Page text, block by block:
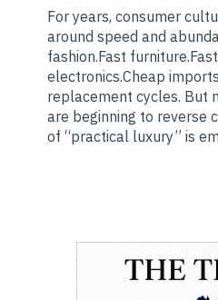
For years, consumer
around speed and
fashion.Fast furniture.Fast
electronics.Cheap
replacement cycles. But
are beginning to reverse
of “practical luxury” is